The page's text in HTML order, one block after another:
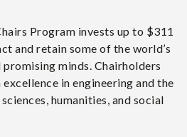
Program invests up to $311
and retain some of the world’s
minds. Chairholders
in engineering and the
humanities, and social